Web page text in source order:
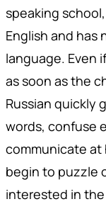
speaking
English and has
language. Even
as soon as the
Russian quickly
words, confuse
communicate at
begin to puzzle
interested in